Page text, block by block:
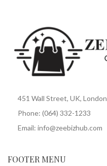
451 Wall Street, UK, London
Phone: (064) 332-1233
Email: info@zeebizhub.com
FOOTER MENU